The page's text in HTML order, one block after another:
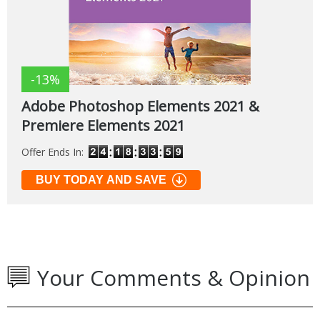
-13%
Adobe Photoshop Elements 2021 &
Premiere Elements 2021
Offer Ends In:
BUY TODAY AND SAVE
Your Comments & Opinion